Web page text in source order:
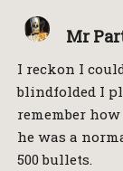
Mr
I reckon I
blindfolded I
remember
he was a
500 bullets.